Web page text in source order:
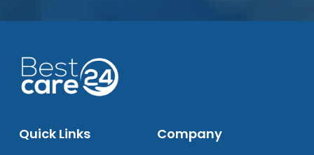
Quick Links Company